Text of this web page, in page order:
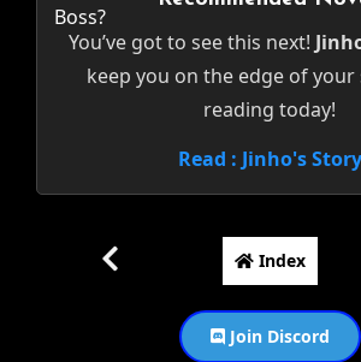
You’ve got to see this next!
keep you on the edge of your
reading today!
Read : Jinho's Story
Index
Join Discord